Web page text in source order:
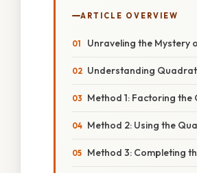
ARTICLE OVERVIEW
Unraveling the Mystery
Understanding
Method 1: Factoring
Method 2: Using the
Method 3: Completing